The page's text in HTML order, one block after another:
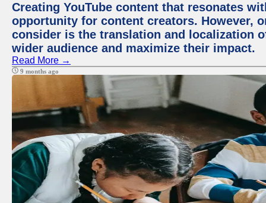
Creating YouTube content that resonates
opportunity for content creators. However,
consider is the translation and localization
wider audience and maximize their impact.
Read More →
9 months ago